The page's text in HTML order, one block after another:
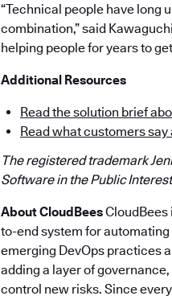
“Technical people have long
combination,” said
helping people for years to
Additional Resources
Read the solution brief
Read what customers
The registered trademark
Software in the Public
About CloudBeesCloudBees
to-end system for
emerging DevOps practices
adding a layer of
control new risks. Since